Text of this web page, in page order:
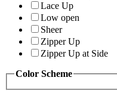
Lace Up
Low open
Sheer
Zipper Up
Zipper Up at Side
Color Scheme